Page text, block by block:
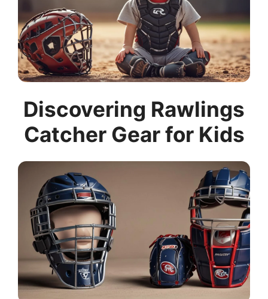
Discovering Rawlings
Catcher Gear for Kids